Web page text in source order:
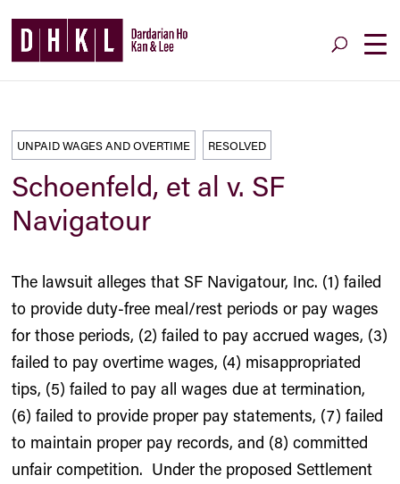
UNPAID WAGES AND OVERTIME RESOLVED
Schoenfeld, et al v. SF
Navigatour
The lawsuit alleges that SF Navigatour, Inc. (1) failed
to provide duty-free meal/rest periods or pay wages
for those periods, (2) failed to pay accrued wages, (3)
failed to pay overtime wages, (4) misappropriated
tips, (5) failed to pay all wages due at termination,
(6) failed to provide proper pay statements, (7) failed
to maintain proper pay records, and (8) committed
unfair competition. Under the proposed Settlement